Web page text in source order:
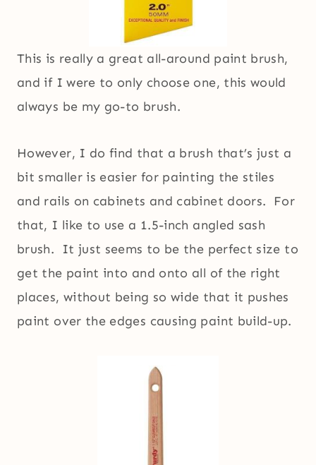
This is really a great all-around paint brush,
and if I were to only choose one, this would
always be my go-to brush.
However, I do find that a brush that’s just a
bit smaller is easier for painting the stiles
and rails on cabinets and cabinet doors. For
that, I like to use a 1.5-inch angled sash
brush. It just seems to be the perfect size to
get the paint into and onto all of the right
places, without being so wide that it pushes
paint over the edges causing paint build-up.